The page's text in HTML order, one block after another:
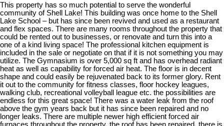
This property has so much potential to serve the wonderful
community of Shell Lake! This building was once home to the Shell
Lake School – but has since been revived and used as a restaurant
and flex spaces. There are many rooms throughout the property that
could be rented out to businesses, or renovate and turn this into a
one of a kind living space! The professional kitchen equipment is
included in the sale or negotiate on that if it is not something you may
utilize. The Gymnasium is over 5,000 sq ft and has overhead radiant
heat as well as capability for forced air heat. The floor is in decent
shape and could easily be rejuvenated back to its former glory. Rent
it out to the community for fitness classes, floor hockey leagues,
walking club, recreational volleyball league etc. the possibilities are
endless for this great space! There was a water leak from the roof
above the gym years back but it has since been repaired and no
longer leaks. There are multiple newer high efficient forced air
furnaces throughout the property, the roof has been repaired, there is